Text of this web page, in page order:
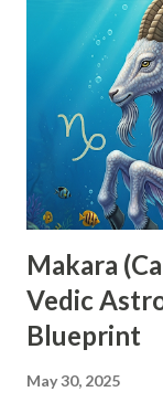
planets, and
Aspects (Drishti)
specific Drishti
other planets
house Mars -
Jupiter - 5th,
- 3rd,...
Makara
Vedic
Blueprint
May 30, 2025